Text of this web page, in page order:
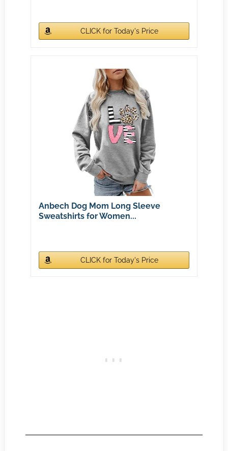
CLICK for Today's Price
Anbech Dog Mom Long Sleeve
Sweatshirts for Women...
CLICK for Today's Price